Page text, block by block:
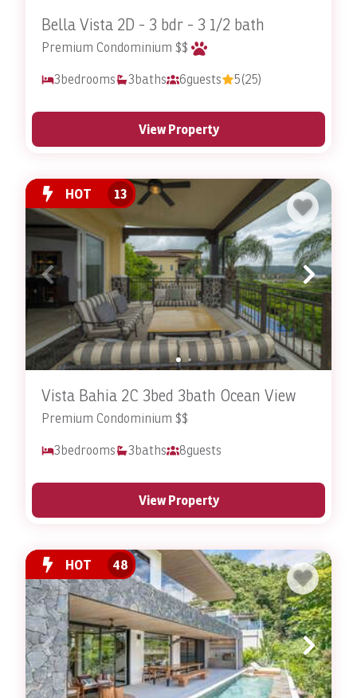
Bella Vista 2D - 3 bdr - 3 1/2 bath
Premium Condominium $$
3bedrooms 3baths 6guests 5(25)
View Property
HOT 13
Vista Bahia 2C 3bed 3bath Ocean View
Premium Condominium $$
3bedrooms 3baths 8guests
View Property
HOT 48